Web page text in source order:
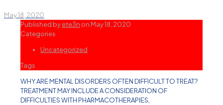
May 18, 2020
Published byete3n on May 18, 2020
Categories
Uncategorized
Tags
WHY ARE MENTAL DISORDERS OFTEN DIFFICULT TO TREAT?
TREATMENT MAY INCLUDE A CONSIDERATION OF
DIFFICULTIES WITH PHARMACOTHERAPIES,